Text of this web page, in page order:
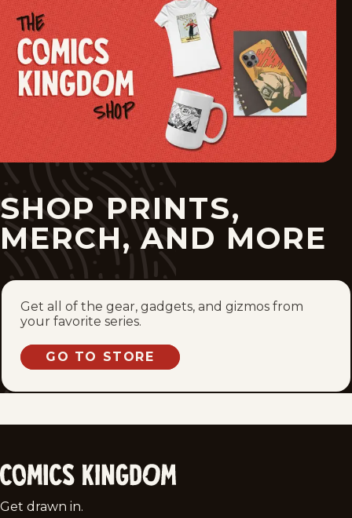
SHOP PRINTS,
MERCH, AND MORE
Get all of the gear, gadgets, and gizmos from
your favorite series.
GO TO STORE
Comics
Get drawn in.